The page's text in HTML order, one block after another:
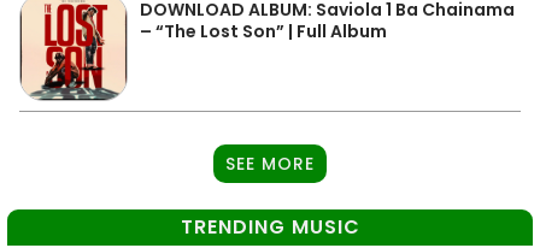
DOWNLOAD ALBUM: Saviola 1 Ba Chainama
– “The Lost Son” | Full Album
SEE MORE
TRENDING MUSIC